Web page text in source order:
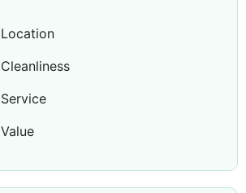
Location
Cleanliness
Service
Value